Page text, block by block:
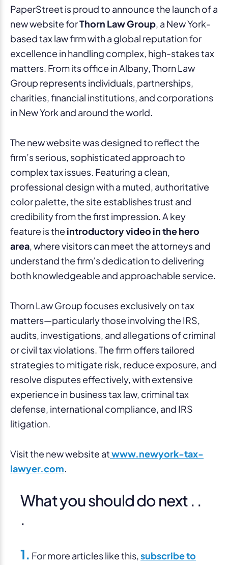
PaperStreet is proud to announce the launch of a
new website forThorn Law Group, a New York-
based tax law firm with a global reputation for
excellence in handling complex, high-stakes tax
matters. From its office in Albany, Thorn Law
Group represents individuals, partnerships,
charities, financial institutions, and corporations
in New York and around the world.
The new website was designed to reflect the
firm’s serious, sophisticated approach to
complex tax issues. Featuring a clean,
professional design with a muted, authoritative
color palette, the site establishes trust and
credibility from the first impression. A key
feature is the introductory video in the hero
area, where visitors can meet the attorneys and
understand the firm’s dedication to delivering
both knowledgeable and approachable service.
Thorn Law Group focuses exclusively on tax
matters—particularly those involving the IRS,
audits, investigations, and allegations of criminal
or civil tax violations. The firm offers tailored
strategies to mitigate risk, reduce exposure, and
resolve disputes effectively, with extensive
experience in business tax law, criminal tax
defense, international compliance, and IRS
litigation.
Visit the new website atwww.newyork-tax-
lawyer.com.
What you should do next . .
.
1. For more articles like this,subscribe to